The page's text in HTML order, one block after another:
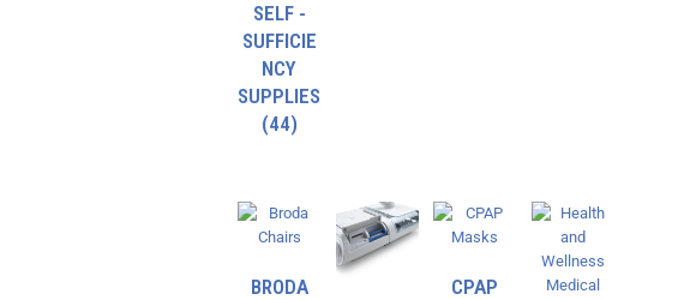
SELF -
SUFFICIE
NCY
SUPPLIES
(44)
BRODA
CPAP